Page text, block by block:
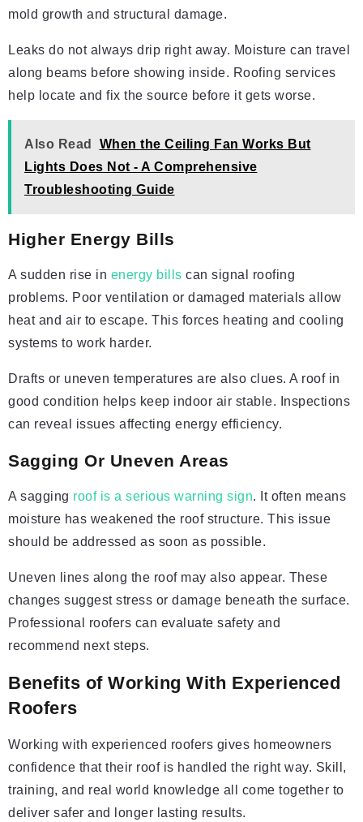
mold growth and structural damage.
Leaks do not always drip right away. Moisture can travel
along beams before showing inside. Roofing services
help locate and fix the source before it gets worse.
Also Read
When the Ceiling Fan Works But
Lights Does Not - A Comprehensive
Troubleshooting Guide
Higher Energy Bills
A sudden rise in energy bills can signal roofing
problems. Poor ventilation or damaged materials allow
heat and air to escape. This forces heating and cooling
systems to work harder.
Drafts or uneven temperatures are also clues. A roof in
good condition helps keep indoor air stable. Inspections
can reveal issues affecting energy efficiency.
Sagging Or Uneven Areas
A sagging roof is a serious warning sign. It often means
moisture has weakened the roof structure. This issue
should be addressed as soon as possible.
Uneven lines along the roof may also appear. These
changes suggest stress or damage beneath the surface.
Professional roofers can evaluate safety and
recommend next steps.
Benefits of Working With Experienced
Roofers
Working with experienced roofers gives homeowners
confidence that their roof is handled the right way. Skill,
training, and real world knowledge all come together to
deliver safer and longer lasting results.